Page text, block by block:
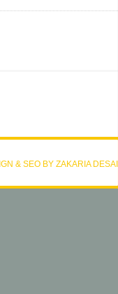
& SEO BY ZAKARIA DESAI